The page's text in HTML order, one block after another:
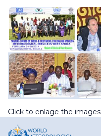
Click to enlage the images